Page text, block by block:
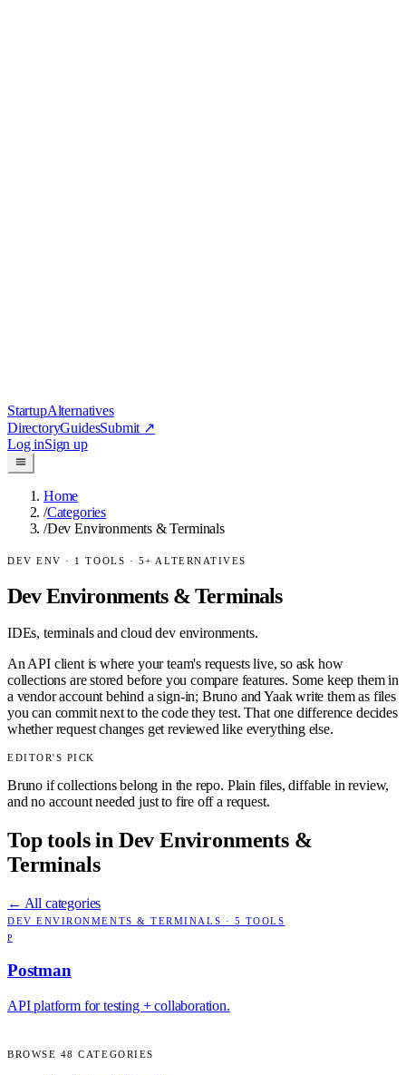
StartupAlternatives
DirectoryGuidesSubmit ↗
Log inSign up
Home
/Categories
/Dev Environments & Terminals
DEV ENV · 1 TOOLS · 5+ ALTERNATIVES
Dev Environments & Terminals
IDEs, terminals and cloud dev environments.
An API client is where your team's requests live, so ask how
collections are stored before you compare features. Some keep them in
a vendor account behind a sign-in; Bruno and Yaak write them as files
you can commit next to the code they test. That one difference decides
whether request changes get reviewed like everything else.
EDITOR'S PICK
Bruno if collections belong in the repo. Plain files, diffable in review,
and no account needed just to fire off a request.
Top tools in Dev Environments &
Terminals
← All categories
DEV ENVIRONMENTS & TERMINALS · 5 TOOLS
P
Postman
API platform for testing + collaboration.
BROWSE 48 CATEGORIES